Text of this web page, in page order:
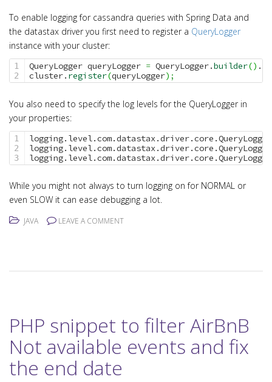
To enable logging for cassandra queries with Spring Data and
the datastax driver you first need to register a QueryLogger
instance with your cluster:
1
QueryLogger queryLogger = QueryLogger.builder() .
cluster. register(queryLogger) ;
You also need to specify the log levels for the QueryLogger in
your properties:
1
2
While you might not always to turn logging on for NORMAL or
even SLOW it can ease debugging a lot.
JAVA LEAVE A COMMENT
PHP snippet to filter AirBnB
Not available events and fix
the end date